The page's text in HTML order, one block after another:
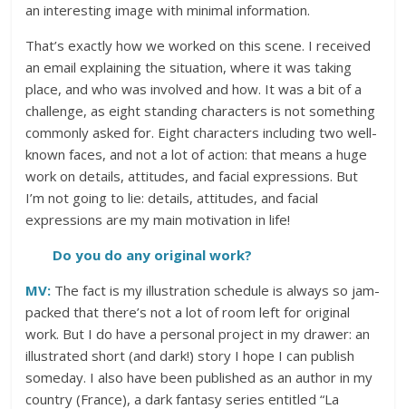
an interesting image with minimal information.
That’s exactly how we worked on this scene. I received
an email explaining the situation, where it was taking
place, and who was involved and how. It was a bit of a
challenge, as eight standing characters is not something
commonly asked for. Eight characters including two well-
known faces, and not a lot of action: that means a huge
work on details, attitudes, and facial expressions. But
I’m not going to lie: details, attitudes, and facial
expressions are my main motivation in life!
Do you do any original work?
MV: The fact is my illustration schedule is always so jam-
packed that there’s not a lot of room left for original
work. But I do have a personal project in my drawer: an
illustrated short (and dark!) story I hope I can publish
someday. I also have been published as an author in my
country (France), a dark fantasy series entitled “La